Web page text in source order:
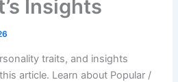
Insights
traits, and insights
article. Learn about Popular /